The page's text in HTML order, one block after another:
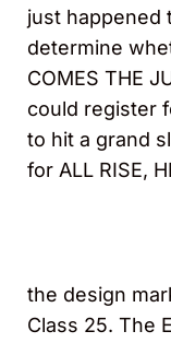
just happened
determine
COMES THE
could register
to hit a grand
for ALL RISE,
the design
Class 25. The